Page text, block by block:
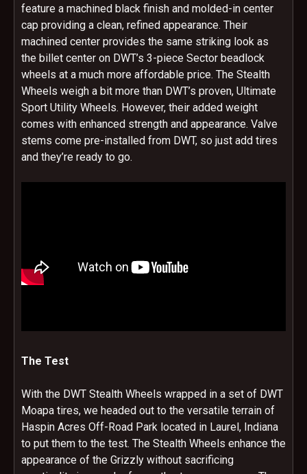
feature a machined black finish and molded-in center
cap providing a clean, refined appearance. Their
machined center provides the same striking look as
the billet center on DWT’s 3-piece Sector beadlock
wheels at a much more affordable price. The Stealth
Wheels weigh a bit more than DWT’s proven, Ultimate
Sport Utility Wheels. However, their added weight
comes with enhanced strength and appearance. Valve
stems come pre-installed from DWT, so just add tires
and they’re ready to go.
The Test
With the DWT Stealth Wheels wrapped in a set of DWT
Moapa tires, we headed out to the versatile terrain of
Haspin Acres Off-Road Park located in Laurel, Indiana
to put them to the test. The Stealth Wheels enhance the
appearance of the Grizzly without sacrificing